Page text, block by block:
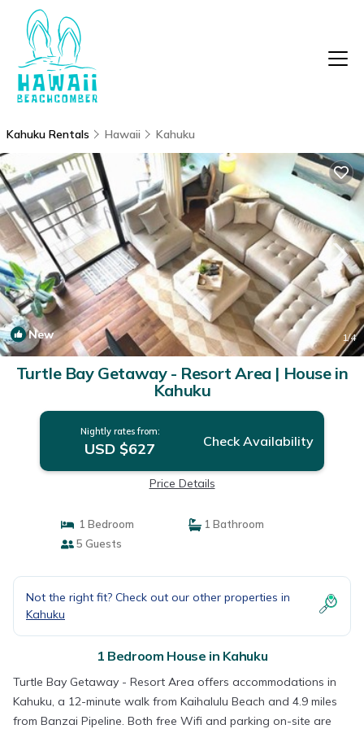
Kahuku Rentals Hawaii Kahuku
New 1/4
Turtle Bay Getaway - Resort Area | House in
Kahuku
Nightly rates from:
USD $627 Check Availability
Price Details
1 Bedroom
1 Bathroom
5 Guests
Not the right fit? Check out our other properties in
Kahuku
1 Bedroom House in Kahuku
Turtle Bay Getaway - Resort Area offers accommodations in
Kahuku, a 12-minute walk from Kaihalulu Beach and 4.9 miles
from Banzai Pipeline. Both free Wifi and parking on-site are